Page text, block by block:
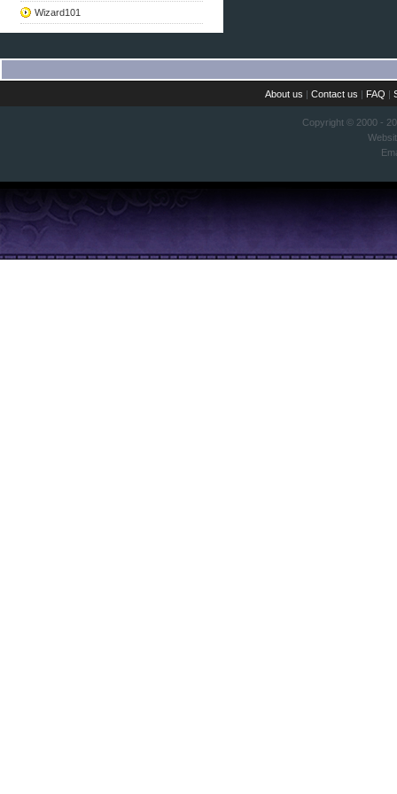
Wizard101
About us |Contact us | FAQ |
Copyright © 2000 -